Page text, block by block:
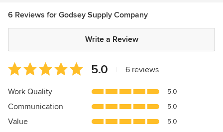
6 Reviews for Godsey Supply Company
Write a Review
Average
rating:
5
of
5
5.0 6 reviews
Work Quality 5.0
Communication 5.0
Value 5.0